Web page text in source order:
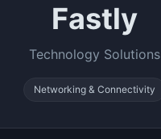
Fastly
Technology Solutions
Networking & Connectivity